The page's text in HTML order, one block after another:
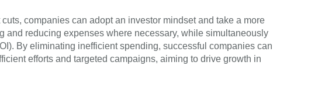
companies can adopt an investor mindset and take a more
and reducing expenses where necessary, while simultaneously
By eliminating inefficient spending, successful companies can
efforts and targeted campaigns, aiming to drive growth in